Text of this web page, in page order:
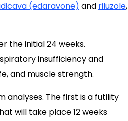
(edaravone) and riluzole,
the initial 24 weeks.
insufficiency and
and muscle strength.
The first is a futility
will take place 12 weeks